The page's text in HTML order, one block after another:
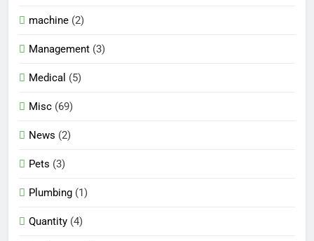
machine (2)
Management (3)
Medical (5)
Misc (69)
News (2)
Pets (3)
Plumbing (1)
Quantity (4)